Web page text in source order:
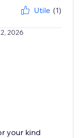
Utile (1)
2026
your kind